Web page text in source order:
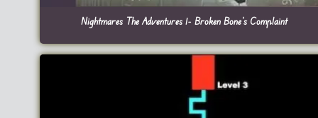
Nightmares The Adventures 1- Broken Bone’s Complaint